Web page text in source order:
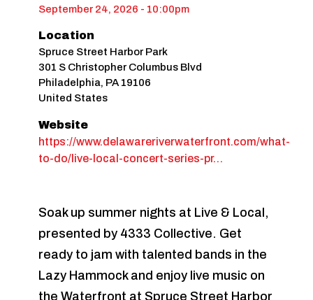
September 24, 2026 - 10:00pm
Location
Spruce Street Harbor Park
301 S Christopher Columbus Blvd
Philadelphia, PA 19106
United States
Website
https://www.delawareriverwaterfront.com/what-
to-do/live-local-concert-series-pr…
Soak up summer nights at Live & Local,
presented by 4333 Collective. Get
ready to jam with talented bands in the
Lazy Hammock and enjoy live music on
the Waterfront at Spruce Street Harbor